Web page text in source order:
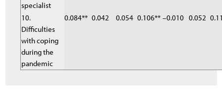
specialist
10.
Difficulties
with coping
during the
pandemic
0.084** 0.042 0.054 0.106** –0.010 0.052